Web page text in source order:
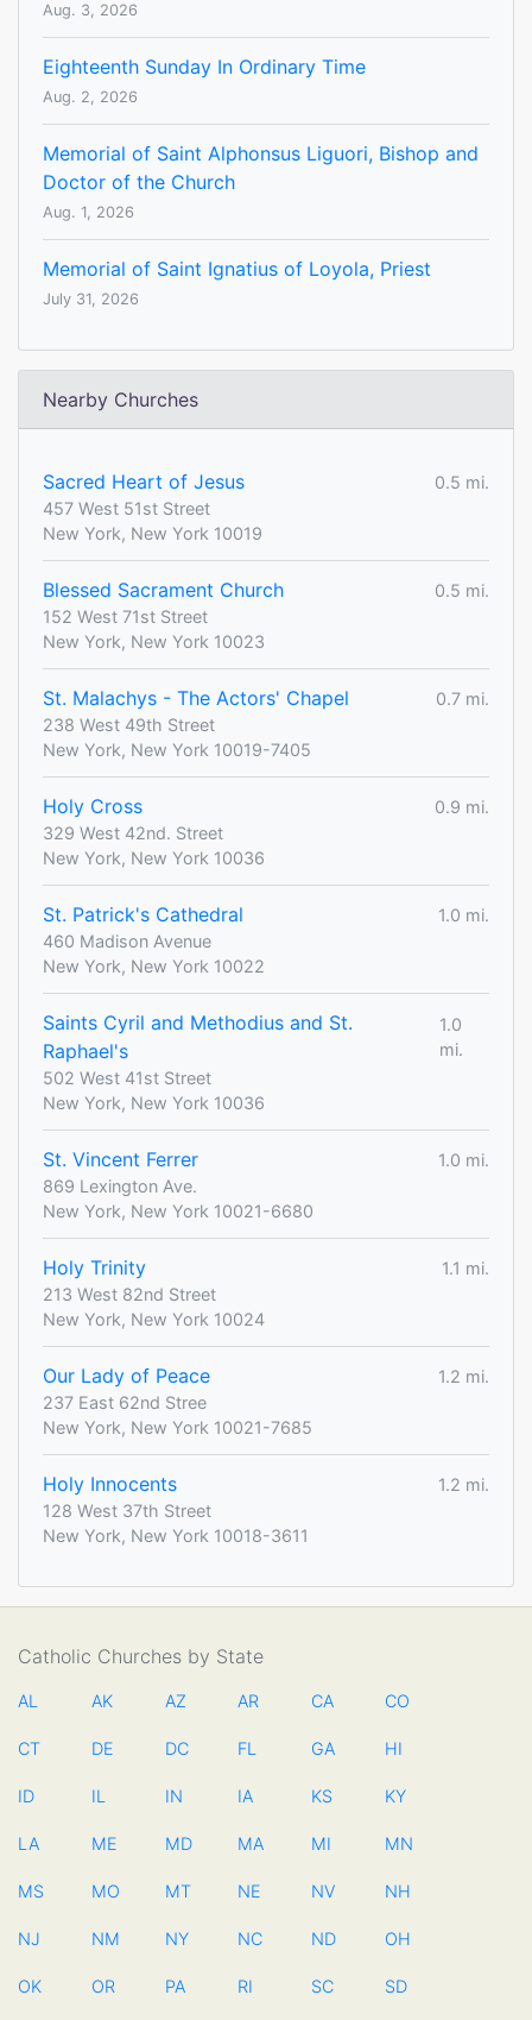
Aug. 3, 2026
Eighteenth Sunday In Ordinary Time
Aug. 2, 2026
Memorial of Saint Alphonsus Liguori, Bishop and
Doctor of the Church
Aug. 1, 2026
Memorial of Saint Ignatius of Loyola, Priest
July 31, 2026
Nearby Churches
Sacred Heart of Jesus
0.5 mi.
457 West 51st Street
New York, New York 10019
Blessed Sacrament Church
0.5 mi.
152 West 71st Street
New York, New York 10023
St. Malachys - The Actors' Chapel
0.7 mi.
238 West 49th Street
New York, New York 10019-7405
Holy Cross
0.9 mi.
329 West 42nd. Street
New York, New York 10036
St. Patrick's Cathedral
1.0 mi.
460 Madison Avenue
New York, New York 10022
Saints Cyril and Methodius and St.
Raphael's
1.0
mi.
502 West 41st Street
New York, New York 10036
St. Vincent Ferrer
1.0 mi.
869 Lexington Ave.
New York, New York 10021-6680
Holy Trinity
1.1 mi.
213 West 82nd Street
New York, New York 10024
Our Lady of Peace
1.2 mi.
237 East 62nd Stree
New York, New York 10021-7685
Holy Innocents
1.2 mi.
128 West 37th Street
New York, New York 10018-3611
Catholic Churches by State
AL AK AZ AR CA CO
CT DE DC FL GA HI
ID IL IN IA KS KY
LA ME MD MA MI MN
MS MO MT NE NV NH
NJ NM NY NC ND OH
OK OR PA RI SC SD